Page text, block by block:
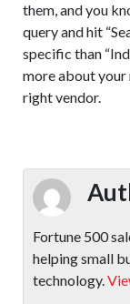
them, and you
query and hit
specific than
more about your
right vendor.
Fortune 500
helping small
technology.